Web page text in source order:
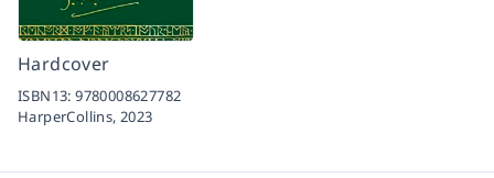
Hardcover
ISBN13:9780008627782
HarperCollins, 2023